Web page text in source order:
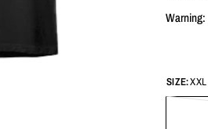
Warning:
SIZE:XXL